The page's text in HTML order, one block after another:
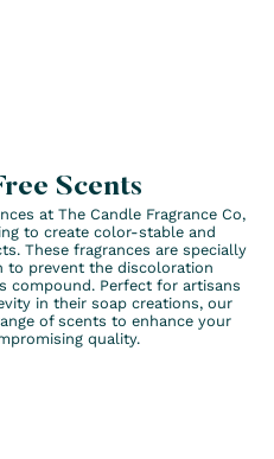
Scents
at The Candle Fragrance Co,
to create color-stable and
These fragrances are specially
prevent the discoloration
compound. Perfect for artisans
in their soap creations, our
of scents to enhance your
quality.